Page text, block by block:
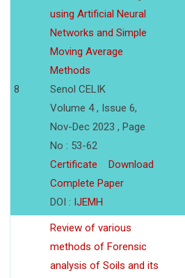
8
using Artificial Neural
Networks and Simple
Moving Average
Methods
Senol CELIK
Volume 4 , Issue 6,
Nov-Dec 2023 , Page
No : 53-62
Certificate
Download
Complete Paper
DOI : IJEMH
Review of various
methods of Forensic
analysis of Soils and its